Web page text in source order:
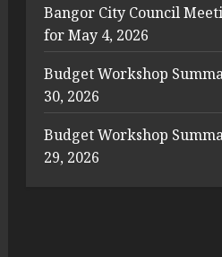
Bangor City Council
for May 4, 2026
Budget Workshop
30, 2026
Budget Workshop
29, 2026